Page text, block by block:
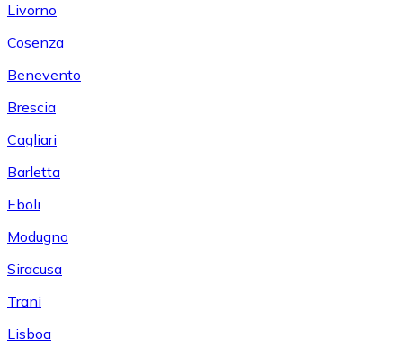
Livorno
Cosenza
Benevento
Brescia
Cagliari
Barletta
Eboli
Modugno
Siracusa
Trani
Lisboa